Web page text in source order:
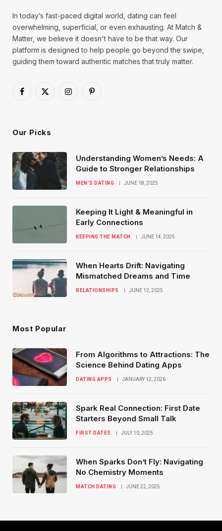
In today’s fast-paced digital world, dating can feel
overwhelming, superficial, or even exhausting. At Match &
Matter, we believe it doesn't have to be that way. Our
platform is designed to help people go beyond the swipe,
guiding them toward authentic matches that truly matter.
Facebook
X
InstagramPinterest
Our Picks
Understanding Women’s Needs: A
Guide to Stronger Relationships
MEN’S DATING JUNE 18, 2025
Keeping It Light & Meaningful in
Early Connections
KEEPING THE MATCH JUNE 14, 2025
When Hearts Drift: Navigating
Mismatched Dreams and Time
RELATIONSHIPS JUNE 12, 2025
Most Popular
From Algorithms to Attractions: The
Science Behind Dating Apps
DATING APPS JANUARY 12, 2026
Spark Real Connection: First Date
Starters Beyond Small Talk
FIRST DATES JULY 10, 2025
When Sparks Don’t Fly: Navigating
No Chemistry Moments
MATCH DATING JUNE 22, 2025